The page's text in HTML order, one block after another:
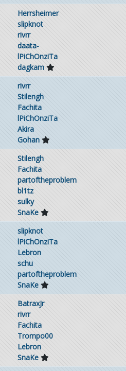
Herrsheimer
slipknot
rivrr
daata-
lPiChOnziTa
dagkam
rivrr
Stilengh
Fachita
lPiChOnziTa
Akira
Gohan
Stilengh
Fachita
partoftheproblem
bl1tz
sulky
SnaKe
slipknot
lPiChOnziTa
Lebron
schu
partoftheproblem
SnaKe
BatraxJr
rivrr
Fachita
Trompo00
Lebron
SnaKe